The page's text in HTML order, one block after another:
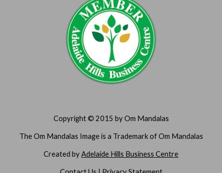
Copyright © 2015 by Om Mandalas
The Om Mandalas Image is a Trademark of Om Mandalas
Created by Adelaide Hills Business Centre